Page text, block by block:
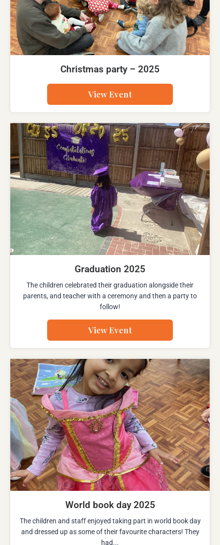
Christmas party – 2025
View Event
Graduation 2025
The children celebrated their graduation alongside their
parents, and teacher with a ceremony and then a party to
follow!
View Event
World book day 2025
The children and staff enjoyed taking part in world book day
and dressed up as some of their favourite characters! They
had...